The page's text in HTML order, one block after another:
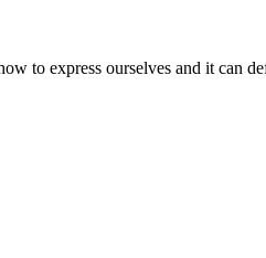
to express ourselves and it can